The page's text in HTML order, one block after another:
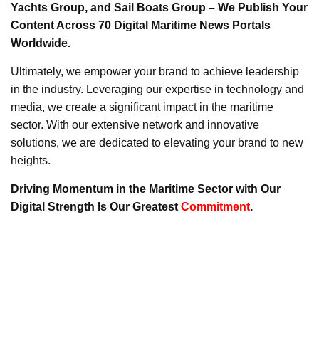
Yachts Group, and Sail Boats Group – We Publish Your
Content Across 70 Digital Maritime News Portals
Worldwide.
Ultimately, we empower your brand to achieve leadership
in the industry. Leveraging our expertise in technology and
media, we create a significant impact in the maritime
sector. With our extensive network and innovative
solutions, we are dedicated to elevating your brand to new
heights.
Driving Momentum in the Maritime Sector with Our
Digital Strength Is Our Greatest Commitment.